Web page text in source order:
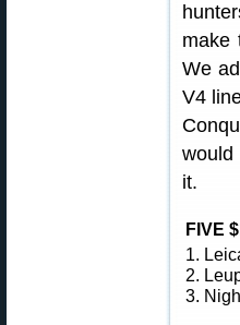
make
We
V4
would
it.
FIVE
1.
2.
3.